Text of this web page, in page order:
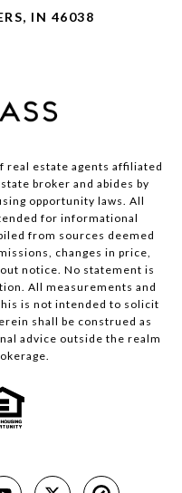
IN 46038
real estate agents affiliated
broker and abides by
opportunity laws. All
for informational
from sources deemed
changes in price,
notice. No statement is
All measurements and
is not intended to solicit
shall be construed as
advice outside the realm